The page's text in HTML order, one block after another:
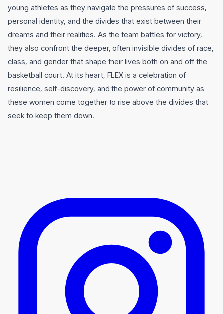
young athletes as they navigate the pressures of success,
personal identity, and the divides that exist between their
dreams and their realities. As the team battles for victory,
they also confront the deeper, often invisible divides of race,
class, and gender that shape their lives both on and off the
basketball court. At its heart, FLEX is a celebration of
resilience, self-discovery, and the power of community as
these women come together to rise above the divides that
seek to keep them down.